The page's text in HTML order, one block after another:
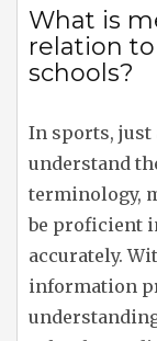
What is
relation
schools?
In sports, just
understand
terminology,
be proficient
accurately.
information